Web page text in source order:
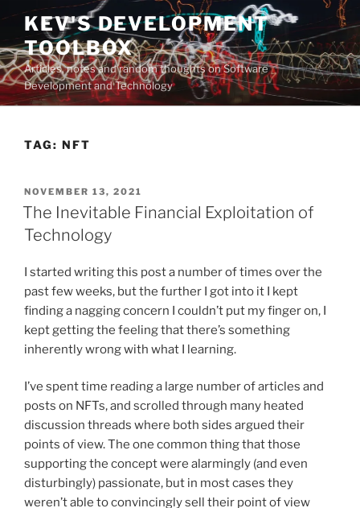
Skip
content
KEV'S DEVELOPMENT
TOOLBOX
Articles, notes and random thoughts on Software
Development and Technology
TAG: NFT
POSTED
ON
NOVEMBER 13, 2021
The Inevitable Financial Exploitation of
Technology
I started writing this post a number of times over the
past few weeks, but the further I got into it I kept
finding a nagging concern I couldn’t put my finger on, I
kept getting the feeling that there’s something
inherently wrong with what I learning.
I’ve spent time reading a large number of articles and
posts on NFTs, and scrolled through many heated
discussion threads where both sides argued their
points of view. The one common thing that those
supporting the concept were alarmingly (and even
disturbingly) passionate, but in most cases they
weren’t able to convincingly sell their point of view